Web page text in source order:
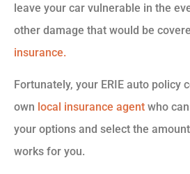
leave your car vulnerable in the
other damage that would be
insurance.
Fortunately, your ERIE auto policy
own local insurance agent who
your options and select the
works for you.